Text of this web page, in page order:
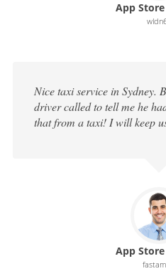
App
Nice taxi service in Sydney.
driver called to tell me he
that from a taxi! I will keep
App